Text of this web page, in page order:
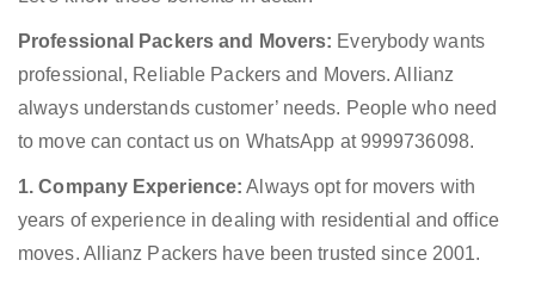
Professional Packers and Movers: Everybody wants
professional, Reliable Packers and Movers. Allianz
always understands customer’ needs. People who need
to move can contact us on WhatsApp at 9999736098.
1. Company Experience: Always opt for movers with
years of experience in dealing with residential and office
moves. Allianz Packers have been trusted since 2001.